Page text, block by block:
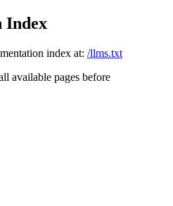
Index
index at: /llms.txt
available pages before